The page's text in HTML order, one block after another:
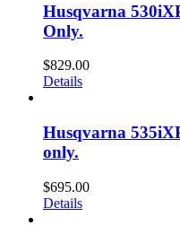
Husqvarna
Only.
$829.00
Details
Husqvarna
only.
$695.00
Details